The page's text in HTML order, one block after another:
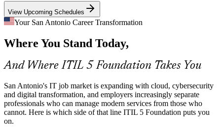
Incident / Problem Manager
IT Service Desk Manager
Shortage of Certified ITSM Talent
current, recognized service management credential. ITIL 5
Foundation makes holders visible to hiring managers.
ITIL 5 makes certified professionals stand out
Compliance-Driven Service Delivery
Federal contractors and financial firms in the city face heavy audit
and governance demands. ITIL 5 practices provide the consistent,
documented ways of working those environments expect.
View Upcoming Schedules
Your San Antonio Career Transformation
Where You Stand Today,
And Where ITIL 5 Foundation Takes You
San Antonio's IT job market is expanding with cloud, cybersecurity
and digital transformation, and employers increasingly separate
professionals who can manage modern services from those who
cannot. Here is which side of that line ITIL 5 Foundation puts you
on.